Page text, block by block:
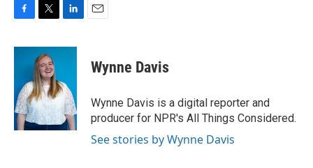
c
o
o
k
i
t
t
e
r
n
d
I
n
Wynne Davis
Wynne Davis is a digital reporter and
producer for NPR's All Things Considered.
See stories by Wynne Davis